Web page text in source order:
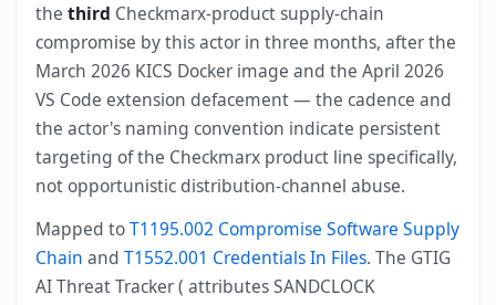
thethird Checkmarx-product supply-chain
compromise by this actor in three months, after the
March 2026 KICS Docker image and the April 2026
VS Code extension defacement — the cadence and
the actor's naming convention indicate persistent
targeting of the Checkmarx product line specifically,
not opportunistic distribution-channel abuse.
Mapped toT1195.002 Compromise Software Supply
Chain andT1552.001 Credentials In Files. The GTIG
AI Threat Tracker ( attributes SANDCLOCK